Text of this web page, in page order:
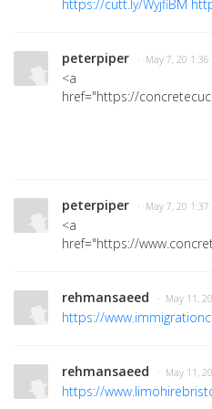
https://cutt.ly/WyjfiBM
peterpiper · May 7, 20
<a
href="https://
peterpiper · May 7, 20
<a
href="https://
rehmansaeed · May 11,
https://
rehmansaeed · May 11,
https://